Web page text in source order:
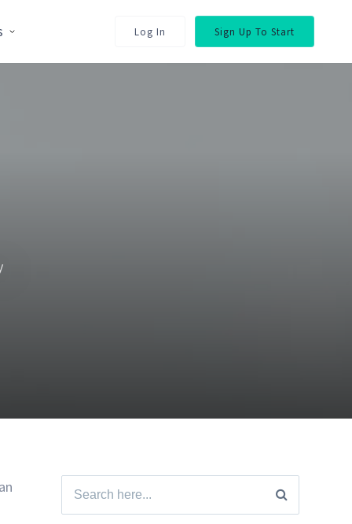
Log In Sign Up To Start
Search
for: